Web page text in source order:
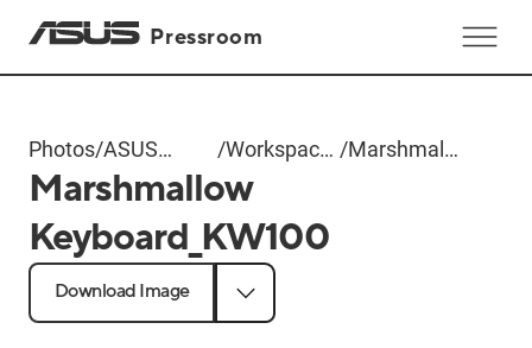
Pressroom
Photos/ASUS
Computex
/Workspace
Gear
/Marshmallow
Marshmallow
Keyboard_KW100
Download Image